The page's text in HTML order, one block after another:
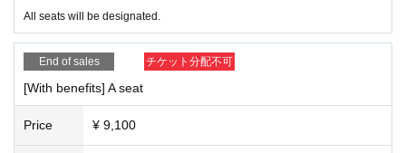
Ito Yui
<Ereve>
Miu Ishida
Mao Yuki
【ticket】
All seats will be designated.
End of sales チケット分配不可
[With benefits] A seat
Price ¥ 9,100